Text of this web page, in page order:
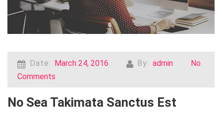
Date: March 24, 2016 By: admin
No
Comments
No Sea Takimata Sanctus Est